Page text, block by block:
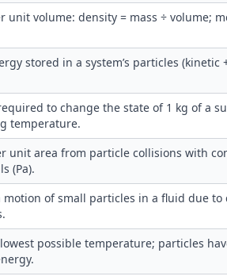
unit volume: density = mass ÷ volume;
stored in a system’s particles (kinetic
to change the state of 1 kg of a
temperature.
unit area from particle collisions with
(Pa).
motion of small particles in a fluid due
possible temperature; particles